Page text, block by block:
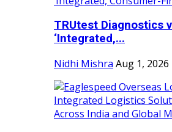
TRUtest Diagnostics
‘Integrated,...
Nidhi Mishra Aug 1, 2026